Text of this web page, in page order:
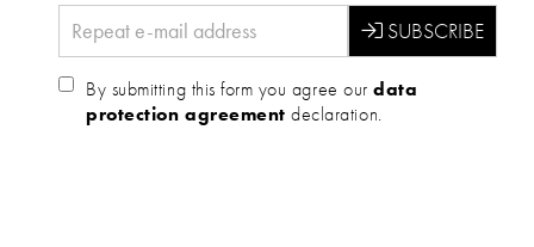
By submitting this form you agree ourdata
protection agreement declaration.